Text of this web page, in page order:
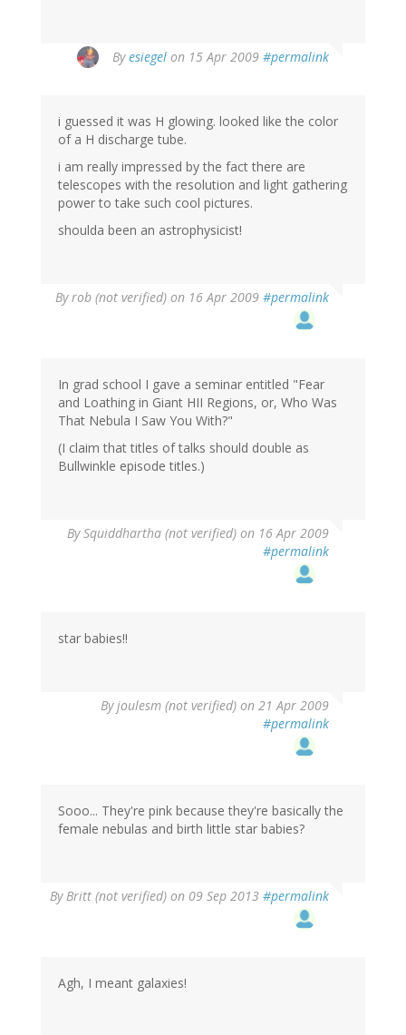
Byesiegel on 15 Apr 2009 #permalink
i guessed it was H glowing. looked like the color
of a H discharge tube.
i am really impressed by the fact there are
telescopes with the resolution and light gathering
power to take such cool pictures.
shoulda been an astrophysicist!
Byrob (not verified) on 16 Apr 2009 #permalink
In grad school I gave a seminar entitled "Fear
and Loathing in Giant HII Regions, or, Who Was
That Nebula I Saw You With?"
(I claim that titles of talks should double as
Bullwinkle episode titles.)
BySquiddhartha (not verified) on 16 Apr 2009
#permalink
star babies!!
Byjoulesm (not verified) on 21 Apr 2009
#permalink
Sooo... They're pink because they're basically the
female nebulas and birth little star babies?
ByBritt (not verified) on 09 Sep 2013 #permalink
Agh, I meant galaxies!